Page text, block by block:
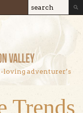
Search
Search
adventurer’s
Trends